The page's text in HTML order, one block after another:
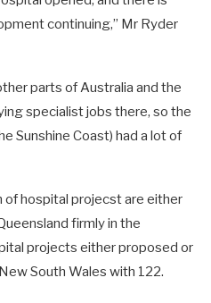
continuing,” Mr Ryder
parts of Australia and the
specialist jobs there, so the
Sunshine Coast) had a lot of
of hospital projecst are either
firmly in the
projects either proposed or
South Wales with 122.